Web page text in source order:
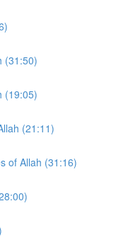
(31:50)
(19:05)
(21:11)
of Allah (31:16)